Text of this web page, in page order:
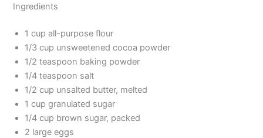
Ingredients
1 cup all-purpose flour
1/3 cup unsweetened cocoa powder
1/2 teaspoon baking powder
1/4 teaspoon salt
1/2 cup unsalted butter, melted
1 cup granulated sugar
1/4 cup brown sugar, packed
2 large eggs